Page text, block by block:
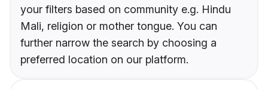
your filters based on community e.g. Hindu
Mali, religion or mother tongue. You can
further narrow the search by choosing a
preferred location on our platform.